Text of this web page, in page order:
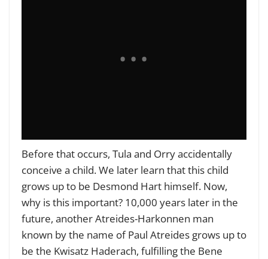
Before that occurs, Tula and Orry accidentally
conceive a child. We later learn that this child
grows up to be Desmond Hart himself. Now,
why is this important? 10,000 years later in the
future, another Atreides-Harkonnen man
known by the name of Paul Atreides grows up to
be the Kwisatz Haderach, fulfilling the Bene